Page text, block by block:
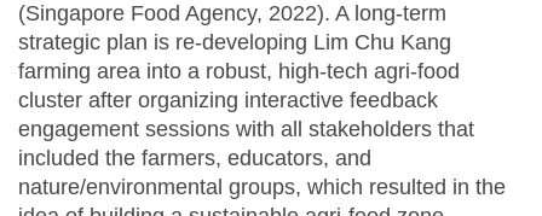
(Singapore Food Agency, 2022). A long-term
strategic plan is re-developing Lim Chu Kang
farming area into a robust, high-tech agri-food
cluster after organizing interactive feedback
engagement sessions with all stakeholders that
included the farmers, educators, and
nature/environmental groups, which resulted in the